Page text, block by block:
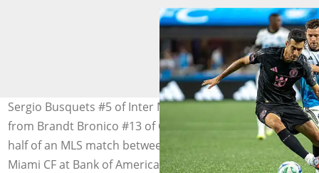
Sergio Busquets #5 of Inter Miami CF absorbs pressure
from Brandt Bronico #13 of Charlotte FC during the first
half of an MLS match between Charlotte FC and Inter
Miami CF at Bank of America Stadium